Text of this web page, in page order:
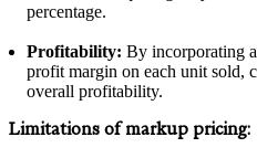
percentage.
Profitability: By incorporating
profit margin on each unit sold,
overall profitability.
Limitations of markup pricing: